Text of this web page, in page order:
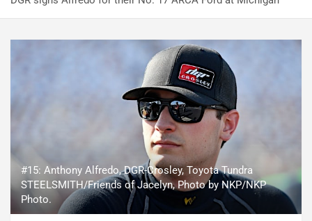
#15: Anthony Alfredo, DGR-Crosley, Toyota Tundra
STEELSMITH/Friends of Jacelyn, Photo by NKP/NKP
Photo.